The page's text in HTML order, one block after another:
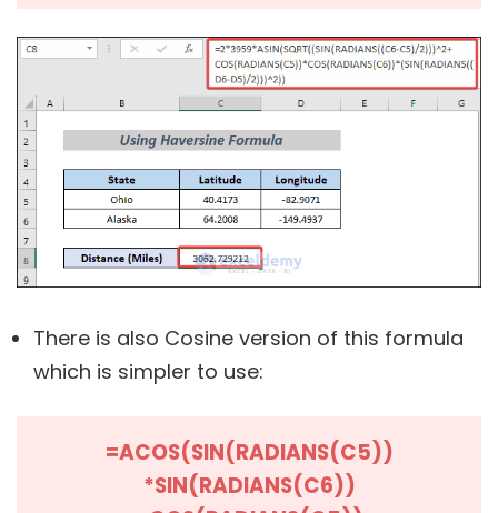
There is also Cosine version of this formula
which is simpler to use:
=ACOS(SIN(RADIANS(C5))
*SIN(RADIANS(C6))